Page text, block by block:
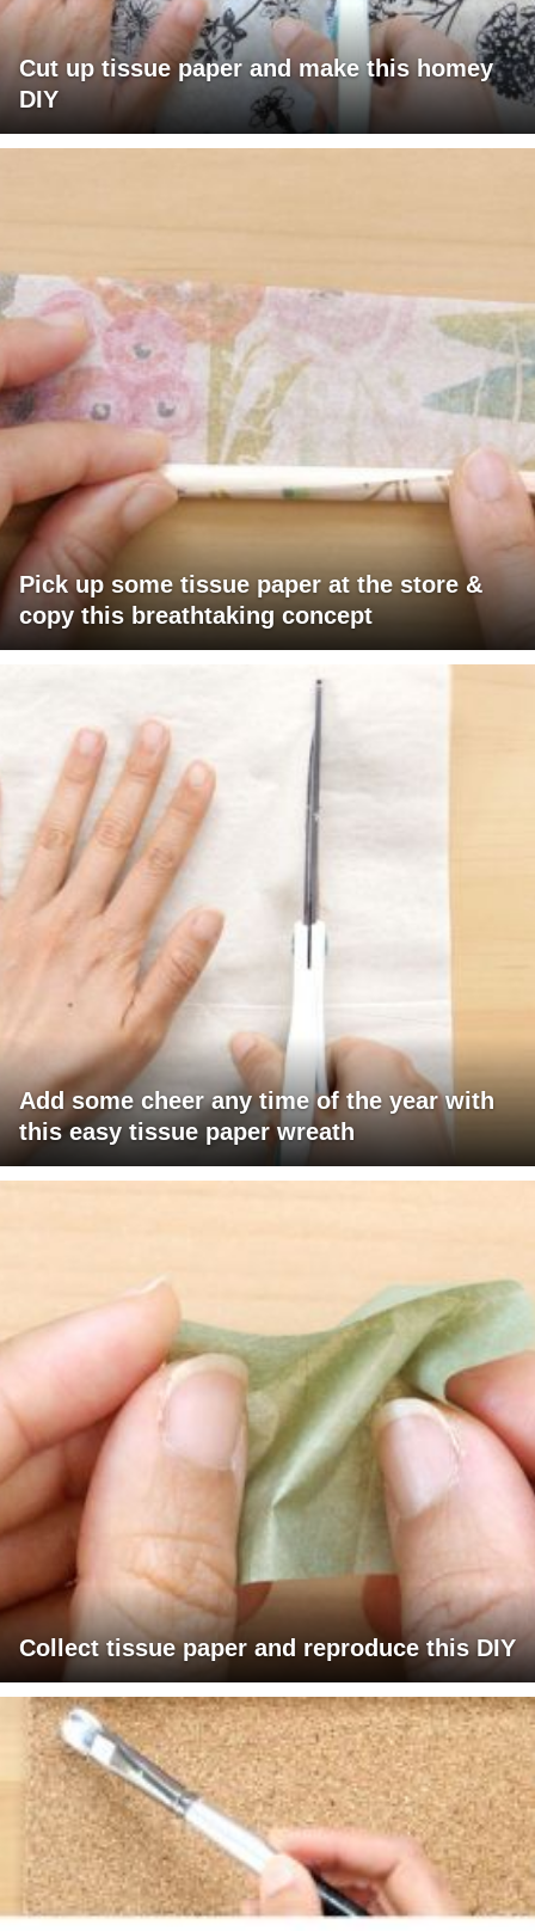
Cut up tissue paper and make this homey
DIY
Pick up some tissue paper at the store &
copy this breathtaking concept
Add some cheer any time of the year with
this easy tissue paper wreath
Collect tissue paper and reproduce this DIY